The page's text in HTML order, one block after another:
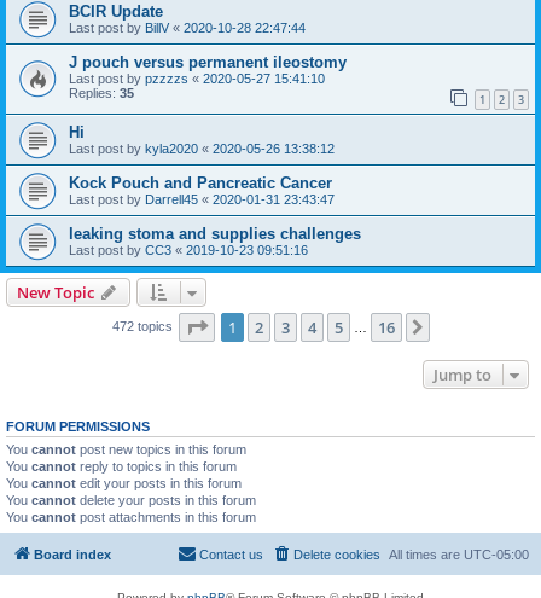
BCIR Update
Last post by BillV « 2020-10-28 22:47:44
J pouch versus permanent ileostomy
Last post by pzzzzs « 2020-05-27 15:41:10
Replies: 35 1 2 3
Hi
Last post by kyla2020 « 2020-05-26 13:38:12
Kock Pouch and Pancreatic Cancer
Last post by Darrell45 « 2020-01-31 23:43:47
leaking stoma and supplies challenges
Last post by CC3 « 2019-10-23 09:51:16
New Topic
472 topics Page 1of 16
1 2 3 4 5 16
Jump to
FORUM PERMISSIONS
You cannot post new topics in this forum
You cannot reply to topics in this forum
You cannot edit your posts in this forum
You cannot delete your posts in this forum
You cannot post attachments in this forum
Board index All times are UTC-05:00
Delete cookies
Contact us